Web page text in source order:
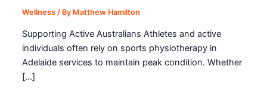
Wellness / By Matthew Hamilton
Supporting Active Australians Athletes and active
individuals often rely on sports physiotherapy in
Adelaide services to maintain peak condition. Whether
[…]